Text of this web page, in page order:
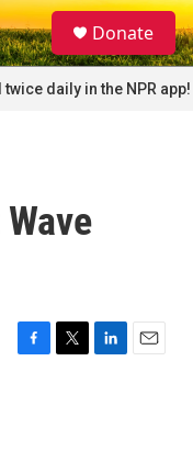
S
e
a
r
c
Donate
daily in the NPR app!